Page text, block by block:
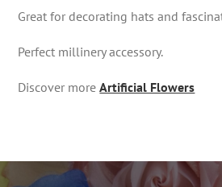
Great for decorating hats and
Perfect millinery accessory.
Discover moreArtificial Flowers